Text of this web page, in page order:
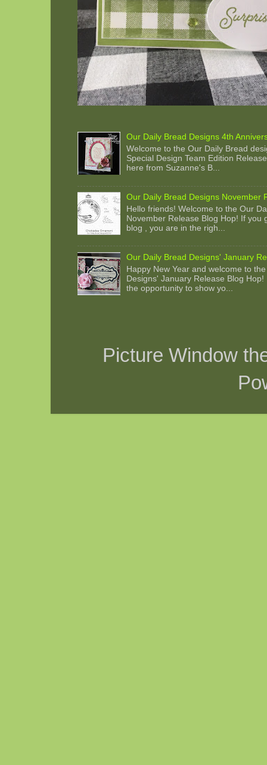
Our Daily Bread Designs 4th
Welcome to the Our Daily Bread
Special Design Team Edition
here from Suzanne's B...
Our Daily Bread Designs November
Hello friends! Welcome to the Our
November Release Blog Hop! If you
blog , you are in the righ...
Our Daily Bread Designs' January
Happy New Year and welcome to
Designs' January Release Blog
the opportunity to show yo...
Picture Window